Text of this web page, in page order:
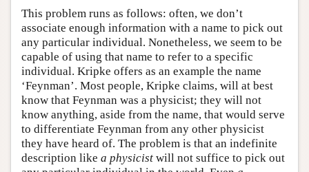
This problem runs as follows: often, we don’t
associate enough information with a name to pick out
any particular individual. Nonetheless, we seem to be
capable of using that name to refer to a specific
individual. Kripke offers as an example the name
‘Feynman’. Most people, Kripke claims, will at best
know that Feynman was a physicist; they will not
know anything, aside from the name, that would serve
to differentiate Feynman from any other physicist
they have heard of. The problem is that an indefinite
description like a physicist will not suffice to pick out